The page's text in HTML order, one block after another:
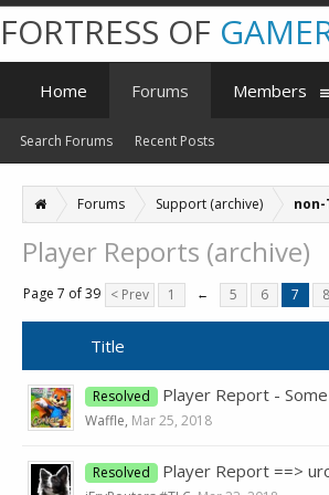
Forums Support (archive)
Player Reports (archive)
Page 7 of 39 < Prev 1 ← 5 6 7 8
Title
Resolved Player Report -
Waffle, Mar 25, 2018
Resolved Player Report ==>
FORTRESS OF
Home Forums
Search Forums Recent Posts
Members